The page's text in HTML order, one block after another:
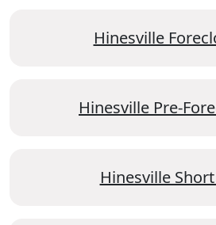
Hinesville
Hinesville Pre-
Hinesville